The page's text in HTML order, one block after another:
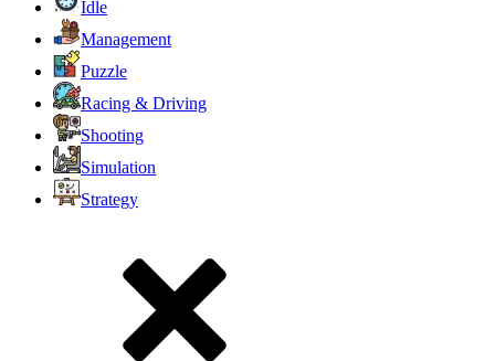
Idle
Management
Puzzle
Racing & Driving
Shooting
Simulation
Strategy